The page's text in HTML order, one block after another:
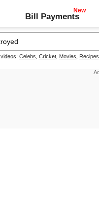
Bill Payments
Celebs Cricket, Movies Recipes